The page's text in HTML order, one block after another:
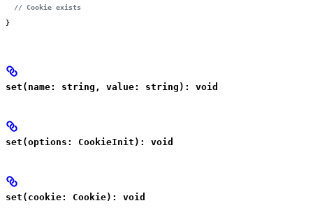
  // Cookie exists
}
set(name: string, value: string): void
set(options: CookieInit): void
set(cookie: Cookie): void